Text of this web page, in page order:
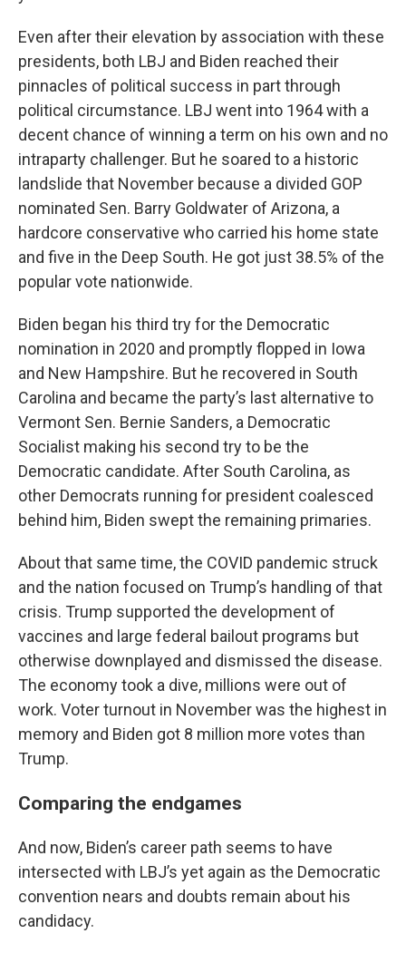
Even after their elevation by association with these
presidents, both LBJ and Biden reached their
pinnacles of political success in part through
political circumstance. LBJ went into 1964 with a
decent chance of winning a term on his own and no
intraparty challenger. But he soared to a historic
landslide that November because a divided GOP
nominated Sen. Barry Goldwater of Arizona, a
hardcore conservative who carried his home state
and five in the Deep South. He got just 38.5% of the
popular vote nationwide.
Biden began his third try for the Democratic
nomination in 2020 and promptly flopped in Iowa
and New Hampshire. But he recovered in South
Carolina and became the party’s last alternative to
Vermont Sen. Bernie Sanders, a Democratic
Socialist making his second try to be the
Democratic candidate. After South Carolina, as
other Democrats running for president coalesced
behind him, Biden swept the remaining primaries.
About that same time, the COVID pandemic struck
and the nation focused on Trump’s handling of that
crisis. Trump supported the development of
vaccines and large federal bailout programs but
otherwise downplayed and dismissed the disease.
The economy took a dive, millions were out of
work. Voter turnout in November was the highest in
memory and Biden got 8 million more votes than
Trump.
Comparing the endgames
And now, Biden’s career path seems to have
intersected with LBJ’s yet again as the Democratic
convention nears and doubts remain about his
candidacy.